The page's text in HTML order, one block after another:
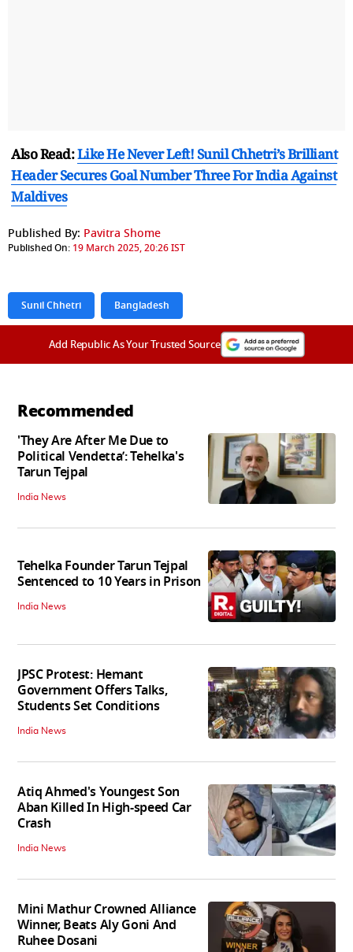
Also Read:Like He Never Left! Sunil Chhetri’s Brilliant
Header Secures Goal Number Three For India Against
Maldives
Published By: Pavitra Shome
Published On: 19 March 2025, 20:26 IST
Sunil Chhetri Bangladesh
Add Republic As Your Trusted Source
Recommended
'They Are After Me Due to
Political Vendetta’: Tehelka's
Tarun Tejpal
India News
Tehelka Founder Tarun Tejpal
Sentenced to 10 Years in Prison
India News
JPSC Protest: Hemant
Government Offers Talks,
Students Set Conditions
India News
Atiq Ahmed's Youngest Son
Aban Killed In High-speed Car
Crash
India News
Mini Mathur Crowned Alliance
Winner, Beats Aly Goni And
Ruhee Dosani